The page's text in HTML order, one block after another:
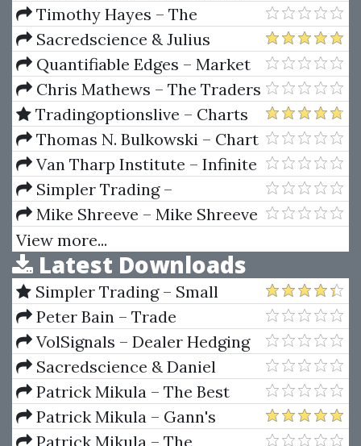
Trading Strategies eBook
Timothy Hayes – The
Research Driven Investor
Sacredscience & Julius
Nirenstein – Notes On W. D.
Gann's Hidden Material
Quantifiable Edges – Market
Timing 2023 Expanded Edition
by Rob Hanna
Chris Mathews – The Traders
Mindset Course
Tradingoptionslive – Charts
And Divergences Pattern
Recognition
Thomas N. Bulkowski – Chart
Patterns: After the Buy
Van Tharp Institute – Infinite
Wealth Workshop
Simpler Trading –
EarlyInNOut Pro Indicator
Mike Shreeve – Mike Shreeve
The Email Academy
View more...
Latest Downloads
Simpler Trading – Small
Account Futures Bundle (Elite
Package) by Joe Rokop
Peter Bain – Trade
Currencies Like the Big Dogs
VolSignals – Dealer Hedging
Dynamics
Sacredscience & Daniel
Ferrera – Spirals Of Growth And
Decay (Private Ed.)
Patrick Mikula – The Best
Trendline Methods of Alan
Andrews and Five New
Patrick Mikula – Gann's
Scientific Methods Unveiled -
Patrick Mikula – The